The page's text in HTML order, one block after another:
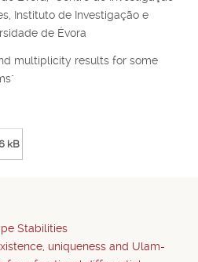
Instituto de Investigação e
de Évora
multiplicity results for some
kB
Stabilities
uniqueness and Ulam-